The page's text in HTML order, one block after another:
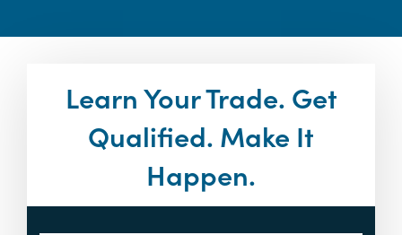
Learn Your Trade. Get
Qualified. Make It
Happen.